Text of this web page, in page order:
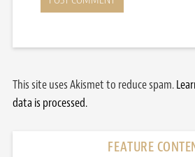
This site uses Akismet to reduce spam.
data is processed.
FEATURE